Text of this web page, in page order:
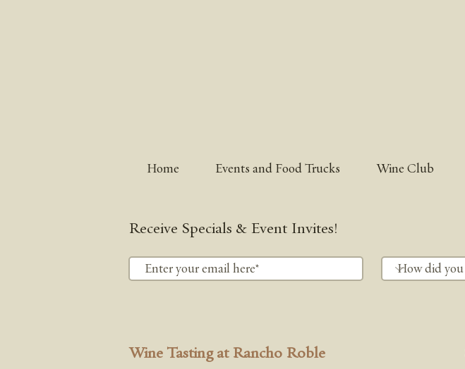
Home Events and Food Trucks Wine Club
Receive Specials & Event Invites!
Wine Tasting at Rancho Roble